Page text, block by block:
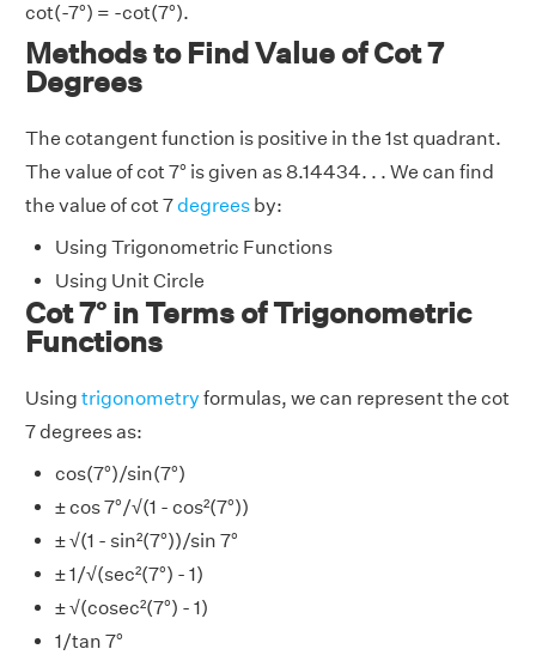
cot(-7°) = -cot(7°).
Methods to Find Value of Cot 7
Degrees
The cotangent function is positive in the 1st quadrant.
The value of cot 7° is given as 8.14434. . . We can find
the value of cot 7degrees by:
Using Trigonometric Functions
Using Unit Circle
Cot 7° in Terms of Trigonometric
Functions
Using trigonometry formulas, we can represent the cot
7 degrees as:
cos(7°)/sin(7°)
± cos 7°/√(1 - cos²(7°))
± √(1 - sin²(7°))/sin 7°
± 1/√(sec²(7°) - 1)
± √(cosec²(7°) - 1)
1/tan 7°